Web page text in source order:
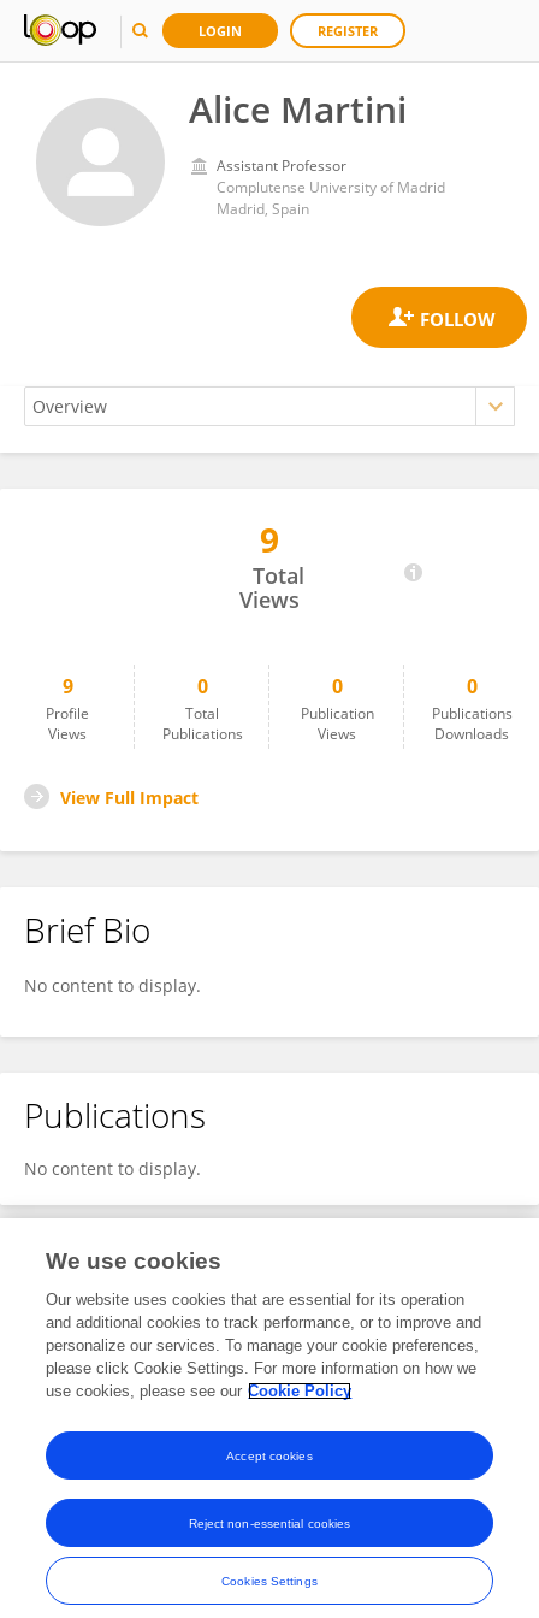
LOGIN REGISTER
Alice Martini
Assistant Professor
Complutense University of Madrid
Madrid, Spain
9
Total
Views
9
Profile
Views
0
Total
Publications
0
Publication
Views
0
Publications
Downloads
View Full Impact
Brief Bio
No content to display.
Publications
No content to display.
Editorial Contributions
1Reviewed Publications
View Editorial Contributions
Frontiers In and Loop are registered trade marks of Frontiers Media SA.
© Copyright 2007-2026 Frontiers Media SA. All rights reserved -
Terms
and Conditions
We use cookies
Our website uses cookies that are essential for its operation
and additional cookies to track performance, or to improve and
personalize our services. To manage your cookie preferences,
please click Cookie Settings. For more information on how we
use cookies, please see our Cookie Policy
Cookies Settings
Reject non-essential cookies
Accept cookies